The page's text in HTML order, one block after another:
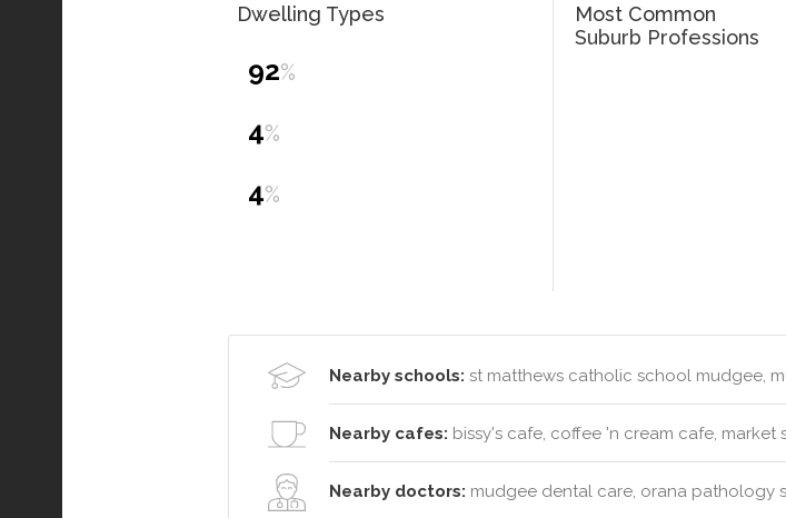
Dwelling Types
92%
4%
4%
Most Common
Suburb Professions
Nearby schools: st matthews catholic school mudgee,
Nearby cafes: bissy's cafe, coffee 'n cream cafe,
Nearby doctors: mudgee dental care, orana pathology